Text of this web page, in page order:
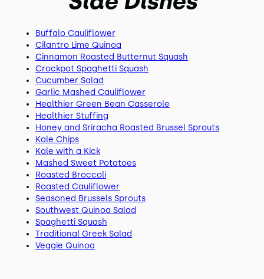
Buffalo Cauliflower
Cilantro Lime Quinoa
Cinnamon Roasted Butternut Squash
Crockpot Spaghetti Squash
Cucumber Salad
Garlic Mashed Cauliflower
Healthier Green Bean Casserole
Healthier Stuffing
Honey and Sriracha Roasted Brussel Sprouts
Kale Chips
Kale with a Kick
Mashed Sweet Potatoes
Roasted Broccoli
Roasted Cauliflower
Seasoned Brussels Sprouts
Southwest Quinoa Salad
Spaghetti Squash
Traditional Greek Salad
Veggie Quinoa